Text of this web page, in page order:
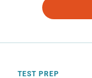
TEST PREP